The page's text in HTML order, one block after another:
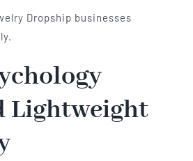
Dropship businesses
Lightweight